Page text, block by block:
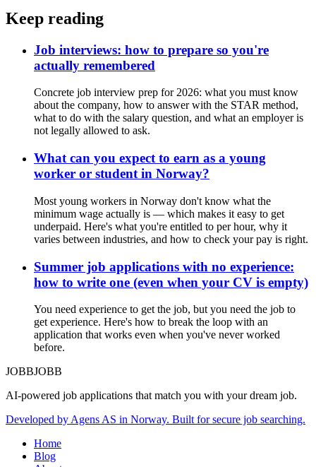
Keep reading
Job interviews: how to prepare so you're
actually remembered
Concrete job interview prep for 2026: what you must know
about the company, how to answer with the STAR method,
what to do with the salary question, and what an employer is
not legally allowed to ask.
What can you expect to earn as a young
worker or student in Norway?
Most young workers in Norway don't know what the
minimum wage actually is — which makes it easy to get
underpaid. Here's what you're entitled to per hour, why it
varies between industries, and how to check your pay is right.
Summer job applications with no experience:
how to write one (even when your CV is empty)
You need experience to get the job, but you need the job to
get experience. Here's how to break the loop with an
application that works even when you've never worked
before.
JOBBJOBB
AI-powered job applications that match you with your dream job.
Developed by Agens AS in Norway. Built for secure job searching.
Home
Blog